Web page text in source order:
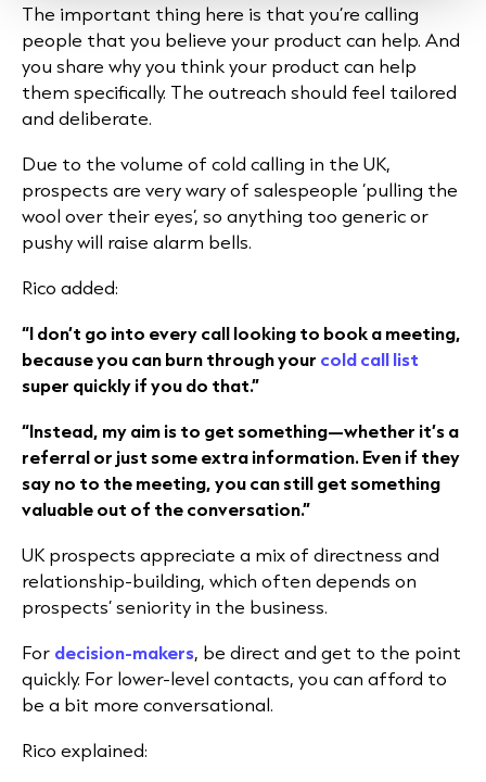
The important thing here is that you’re calling
people that you believe your product can help. And
you share why you think your product can help
them specifically. The outreach should feel tailored
and deliberate.
Due to the volume of cold calling in the UK,
prospects are very wary of salespeople ‘pulling the
wool over their eyes’, so anything too generic or
pushy will raise alarm bells.
Rico added:
“I don’t go into every call looking to book a meeting,
because you can burn through your cold call list
super quickly if you do that.”
“Instead, my aim is to get something—whether it’s a
referral or just some extra information. Even if they
say no to the meeting, you can still get something
valuable out of the conversation.”
UK prospects appreciate a mix of directness and
relationship-building, which often depends on
prospects’ seniority in the business.
For decision-makers, be direct and get to the point
quickly. For lower-level contacts, you can afford to
be a bit more conversational.
Rico explained: